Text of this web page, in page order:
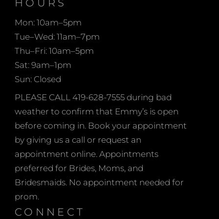
Mon: 10am–5pm
Tue–Wed: 11am–7pm
Thu–Fri: 10am–5pm
Sat: 9am–1pm
Sun: Closed
PLEASE CALL 419-628-7555 during bad
weather to confirm that Emmy’s is open
before coming in. Book your appointment
by giving us a call or request an
appointment online. Appointments
preferred for Brides, Moms, and
Bridesmaids. No appointment needed for
prom.
CONNECT